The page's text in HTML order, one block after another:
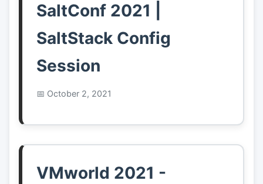
SaltConf 2021 |
SaltStack Config
Session
October 2, 2021
VMworld 2021 -